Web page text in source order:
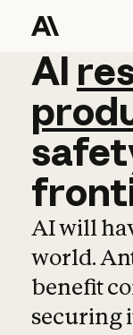
AI
AI
AI will
world.
benefit
securing